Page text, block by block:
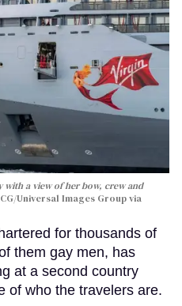
with a view of her bow, crew and
Universal Images Group via
for thousands of
them gay men, has
at a second country
of who the travelers are.